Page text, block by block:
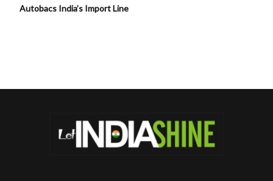
Autobacs India’s Import Line